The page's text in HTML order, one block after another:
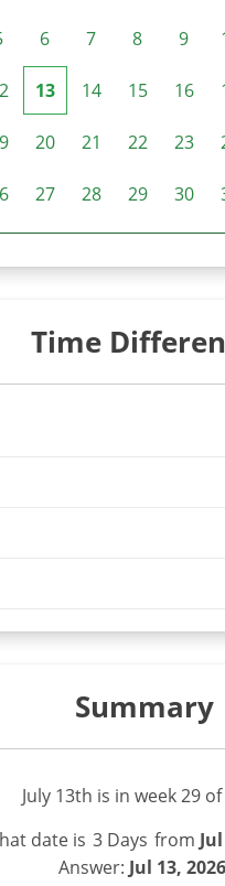
6 7 8 9
13 14 15 16
20 21 22 23
27 28 29 30
Time
Summary
July 13th is in week 29
date is 3 Days from
Answer: Jul 13, 2026